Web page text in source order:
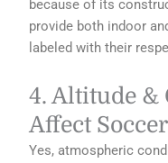
because of its
provide both indoor
labeled with their
4. Altitude &
Affect
Yes, atmospheric